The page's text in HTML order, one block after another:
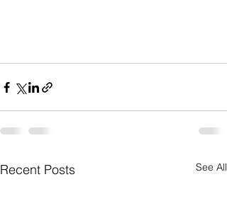
Recent Posts See All